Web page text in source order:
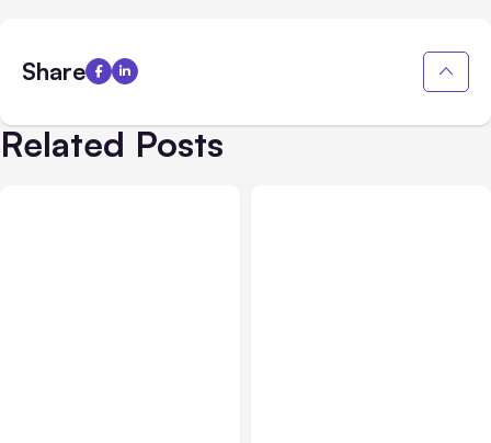
Share
Related Posts